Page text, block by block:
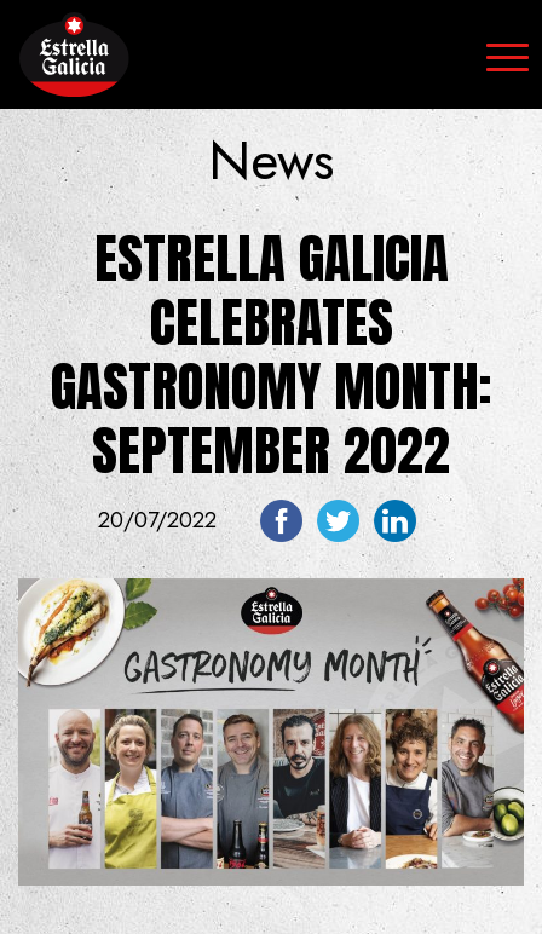
Skip to content
News
ESTRELLA GALICIA
CELEBRATES
GASTRONOMY MONTH:
SEPTEMBER 2022
20/07/2022